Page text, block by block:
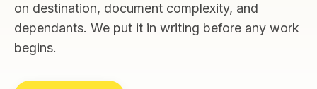
on destination, document complexity, and
dependants. We put it in writing before any work
begins.